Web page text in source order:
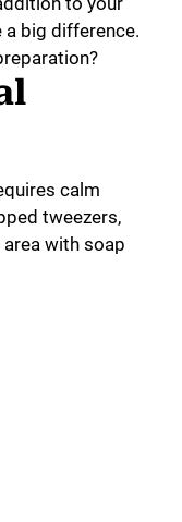
a big difference.
calm
tweezers,
with soap